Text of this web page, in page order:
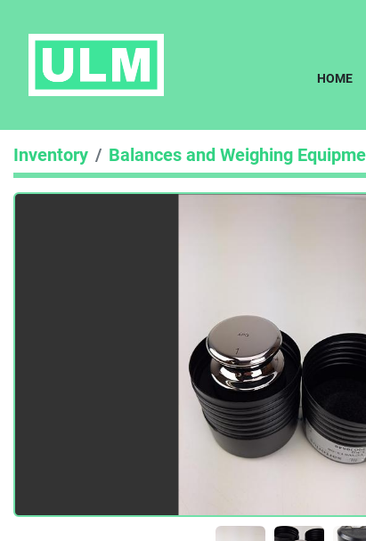
HOME
Inventory Balances and Weighing